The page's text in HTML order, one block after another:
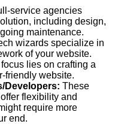
service agencies
including design,
maintenance.
wizards specialize in
of your website.
lies on crafting a
friendly website.
Developers: These
flexibility and
require more
end.